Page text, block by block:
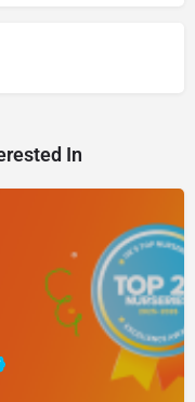
In